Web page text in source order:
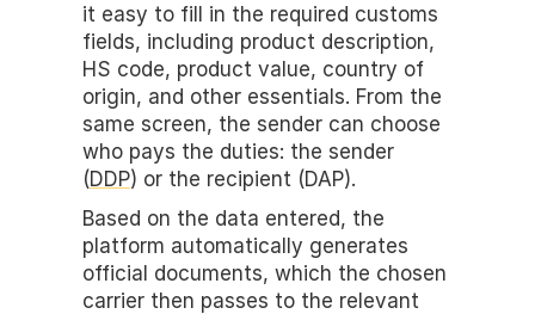
it easy to fill in the required customs
fields, including product description,
HS code, product value, country of
origin, and other essentials. From the
same screen, the sender can choose
who pays the duties: the sender
(DDP) or the recipient (DAP).
Based on the data entered, the
platform automatically generates
official documents, which the chosen
carrier then passes to the relevant